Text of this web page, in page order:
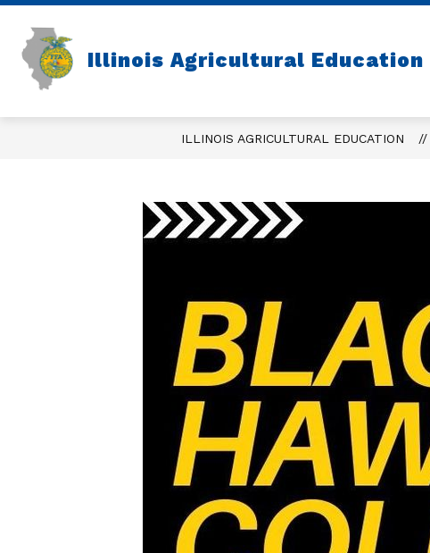
Skip
content
Illinois Agricultural Education
ILLINOIS AGRICULTURAL EDUCATION